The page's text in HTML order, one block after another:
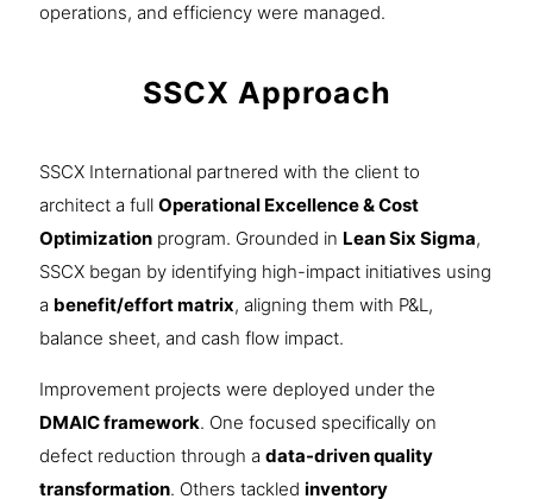
operations, and efficiency were managed.
SSCX Approach
SSCX International partnered with the client to
architect a full Operational Excellence & Cost
Optimization program. Grounded in Lean Six Sigma,
SSCX began by identifying high-impact initiatives using
a benefit/effort matrix, aligning them with P&L,
balance sheet, and cash flow impact.
Improvement projects were deployed under the
DMAIC framework. One focused specifically on
defect reduction through a data-driven quality
transformation. Others tackled inventory